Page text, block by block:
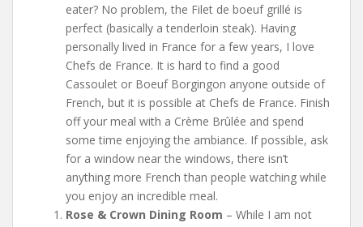
eater? No problem, the Filet de boeuf grillé is
perfect (basically a tenderloin steak). Having
personally lived in France for a few years, I love
Chefs de France. It is hard to find a good
Cassoulet or Boeuf Borgingon anyone outside of
French, but it is possible at Chefs de France. Finish
off your meal with a Crème Brûlée and spend
some time enjoying the ambiance. If possible, ask
for a window near the windows, there isn’t
anything more French than people watching while
you enjoy an incredible meal.
Rose & Crown Dining Room – While I am not